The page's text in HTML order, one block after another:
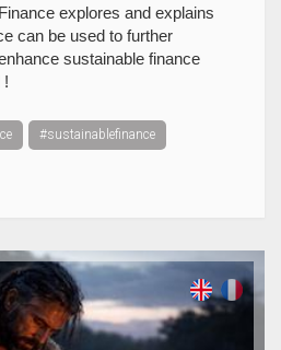
explores and explains
can be used to further
sustainable finance
!
#sustainablefinance